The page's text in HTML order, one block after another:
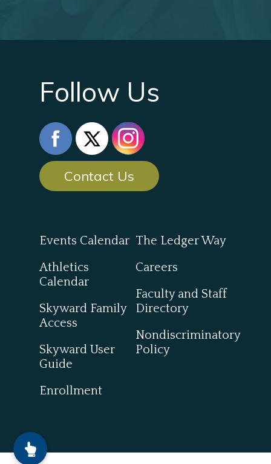
Follow Us
Contact Us
Events Calendar
Athletics
Calendar
Skyward Family
Access
Skyward User
Guide
Enrollment
The Ledger Way
Careers
Faculty and Staff
Directory
Nondiscriminatory
Policy